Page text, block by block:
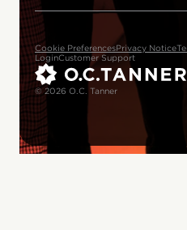
Cookie PreferencesPrivacy Notice
LoginCustomer Support
© 2026 O.C. Tanner